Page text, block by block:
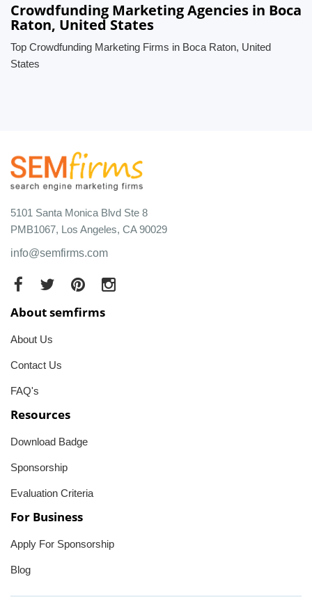
Crowdfunding Marketing Agencies in Boca
Raton, United States
Top Crowdfunding Marketing Firms in Boca Raton, United
States
5101 Santa Monica Blvd Ste 8
PMB1067, Los Angeles, CA 90029
info@semfirms.com
About semfirms
About Us
Contact Us
FAQ's
Resources
Download Badge
Sponsorship
Evaluation Criteria
For Business
Apply For Sponsorship
Blog